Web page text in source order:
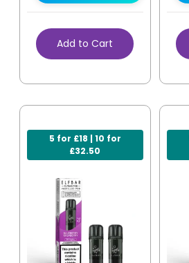
Add to Cart
5 for £18 | 10 for
£32.50